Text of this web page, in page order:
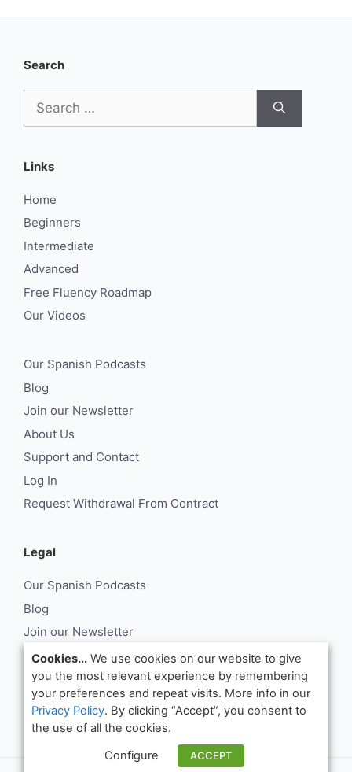
Search
for:
Links
Home
Beginners
Intermediate
Advanced
Free Fluency Roadmap
Our Videos
Our Spanish Podcasts
Blog
Join our Newsletter
About Us
Support and Contact
Log In
Request Withdrawal From Contract
Legal
Our Spanish Podcasts
Blog
Join our Newsletter
About Us
Support and Contact
Log In
Request Withdrawal From Contract
Cookies... We use cookies on our website to give
you the most relevant experience by remembering
your preferences and repeat visits. More info in our
Privacy Policy. By clicking “Accept”, you consent to
the use of all the cookies.
Configure
ACCEPT